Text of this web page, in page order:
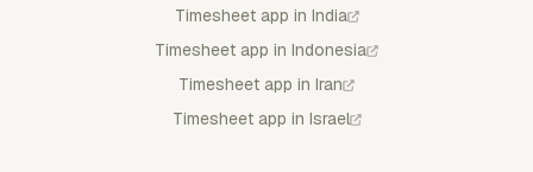
Timesheet app in India
Timesheet app in Indonesia
Timesheet app in Iran
Timesheet app in Israel